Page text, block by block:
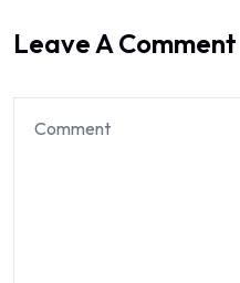
Leave A Comment